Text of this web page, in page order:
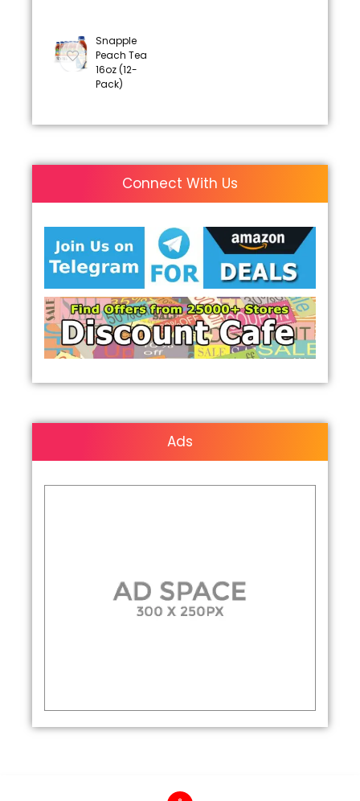
Snapple
Peach Tea
16oz (12-
Pack)
Connect With Us
Ads